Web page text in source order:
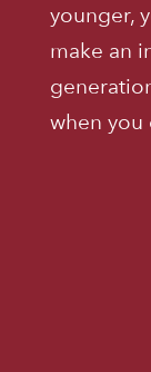
younger,
make an
when you